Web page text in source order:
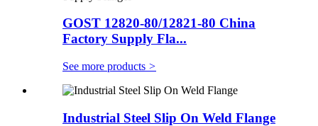
GOST 12820-80/12821-80 China
Factory Supply Fla...
See more products >
Industrial Steel Slip On Weld Flange